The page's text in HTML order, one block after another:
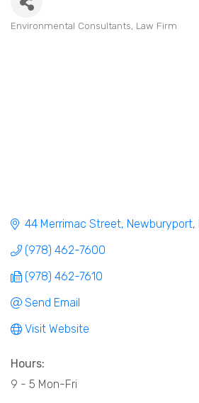
Environmental Consultants Law Firm
44 Merrimac Street Newburyport
(978) 462-7600
(978) 462-7610
Send Email
Visit Website
Hours:
9 - 5 Mon-Fri